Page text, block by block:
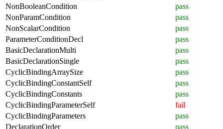
NonBooleanCondition
pass
NonParamCondition
pass
NonScalarCondition
pass
ParameterConditionDecl
pass
BasicDeclarationMulti
pass
BasicDeclarationSingle
pass
CyclicBindingArraySize
pass
CyclicBindingConstantSelf
pass
CyclicBindingConstants
pass
CyclicBindingParameterSelf
fail
CyclicBindingParameters
pass
DeclarationOrder
pass